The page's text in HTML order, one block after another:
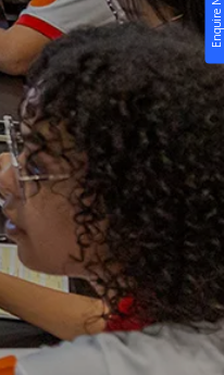
Build your own